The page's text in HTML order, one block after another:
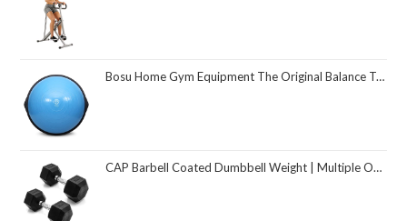
Bosu Home Gym Equipment The Original Balance Trainer 26 Inch Diameter
CAP Barbell Coated Dumbbell Weight | Multiple Options Pairs & Sets